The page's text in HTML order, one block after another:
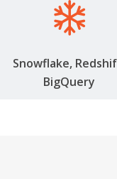
Snowflake,
BigQuery